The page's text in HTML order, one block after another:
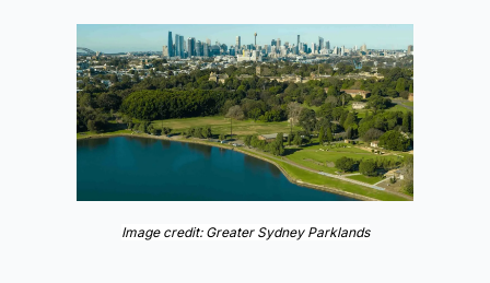
Image credit: Greater Sydney Parklands